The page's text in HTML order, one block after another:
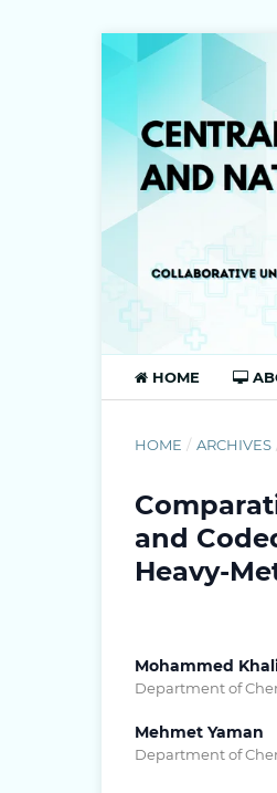
HOME
HOME / ARCHIVES
and
Heavy-
Mohammed
Department of
Mehmet Yaman
Department of